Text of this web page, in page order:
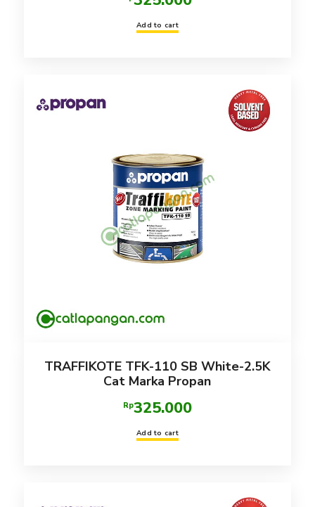
Add to cart
TRAFFIKOTE TFK-110 SB White-2.5K
Cat Marka Propan
Rp325.000
Add to cart